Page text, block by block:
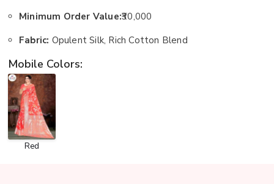
Minimum Order Value:₹30,000
Fabric: Opulent Silk, Rich Cotton Blend
Mobile Colors:
Red